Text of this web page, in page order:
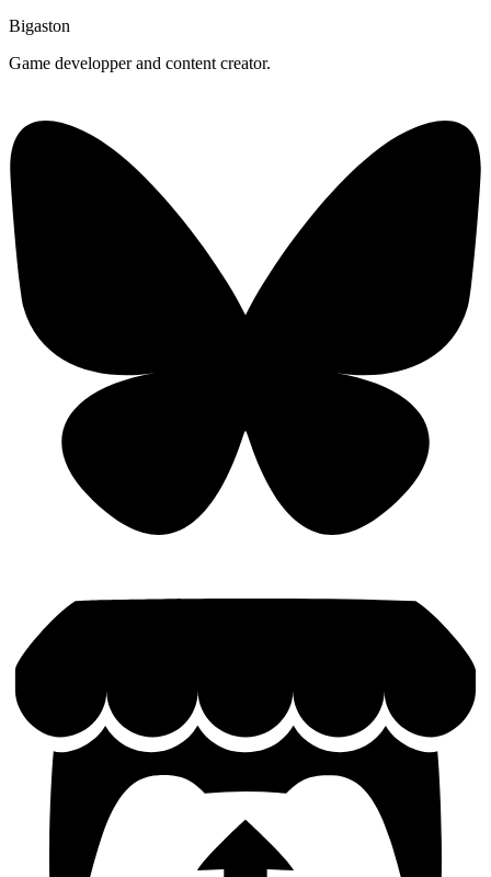
Bigaston
Game developper and content creator.